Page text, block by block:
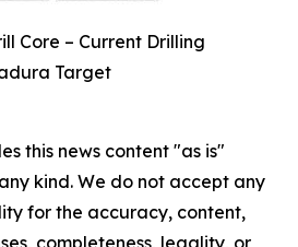
Core – Current Drilling
Target
this news content "as is"
kind. We do not accept any
for the accuracy, content,
completeness, legality, or